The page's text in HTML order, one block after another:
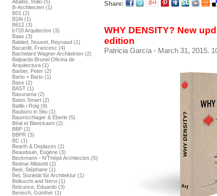
Ábalos, Iñaki (5)
B-Architecten (1)
B01 (2)
B2Ai (1)
B612 (3)
b720 Arquitectos (3)
Baas (3)
Babled, Nouvet, Reynaud (1)
Bacardit, Francesc (4)
Bachelard Wagner Architekten (2)
Balparda Brunel Oficina de
Arquitectura (1)
Barber, Peter (2)
Barto + Barto (1)
Base (2)
BAST (1)
Basurama (2)
Bates Smart (2)
Batlle i Roig (9)
Baubüro in Situ (1)
Baumschlager & Eberle (5)
Béal et Blanckaert (2)
BBP (2)
BBPR (3)
BC (1)
Bearth & Deplazes (2)
Beaudouin, Eugène (3)
Beckmann - N'Thépé Architectes (5)
Bednar Albisetti (2)
Beel, Stéphane (1)
BeL Sozietät für Architektur (1)
Belluschi and Nervi (1)
Belzunce, Eduardo (3)
Benisch, Günther (1)
Share:
WHY DENSITY? New
edition
Patricia García - March 31, 2015.